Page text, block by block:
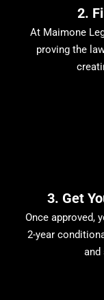
2.
At Maimone
proving the
3. Get
Once approved,
2-year
and